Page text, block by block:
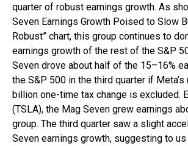
quarter of robust earnings growth. As
Seven Earnings Growth Poised to Slow
Robust” chart, this group continues to
earnings growth of the rest of the S&P
Seven drove about half of the 15–16%
the S&P 500 in the third quarter if Meta’s
billion one-time tax change is excluded.
(TSLA), the Mag Seven grew earnings
group. The third quarter saw a slight
Seven earnings growth, suggesting to